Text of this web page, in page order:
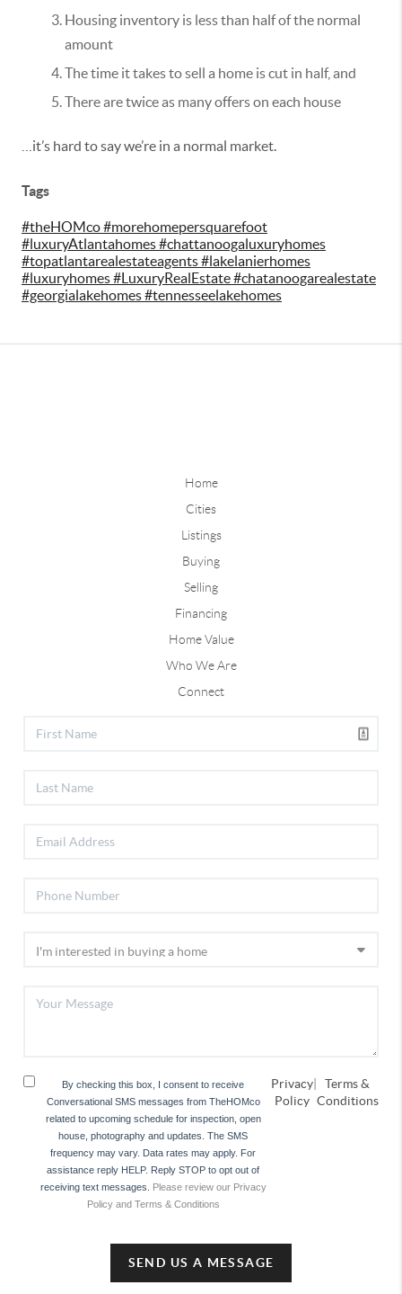
Housing inventory is less than half of the normal
amount
The time it takes to sell a home is cut in half, and
There are twice as many offers on each house
…it’s hard to say we’re in a normal market.
Tags
#theHOMco #morehomepersquarefoot
#luxuryAtlantahomes #chattanoogaluxuryhomes
#topatlantarealestateagents #lakelanierhomes
#luxuryhomes #LuxuryRealEstate #chatanoogarealestate
#georgialakehomes #tennesseelakehomes
Home
Cities
Listings
Buying
Selling
Financing
Home Value
Who We Are
Connect
By checking this box, I consent to receive
Conversational SMS messages from TheHOMco
related to upcoming schedule for inspection, open
house, photography and updates. The SMS
frequency may vary. Data rates may apply. For
assistance reply HELP. Reply STOP to opt out of
receiving text messages.
Please review our Privacy
Policy and Terms & Conditions
Privacy
Policy
|
Terms &
Conditions
SEND US A MESSAGE